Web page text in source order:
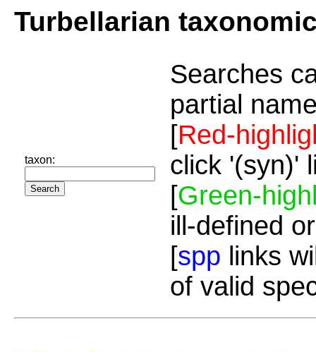
Turbellarian
taxon:
Searches
partial
[Red-
click '(syn)'
[Green-
ill-defined
[spp links
of valid